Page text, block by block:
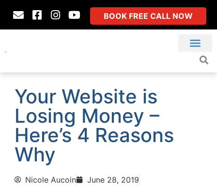
BOOK FREE CALL NOW
Your Website is
Losing Money –
Here’s 4 Reasons
Why
Nicole Aucoin
June 28, 2019